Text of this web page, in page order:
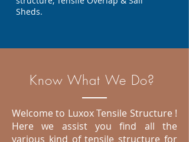
Sheds.
Know What We Do?
Welcome to Luxox Tensile Structure !
Here we assist you find all the
various kind of tensile structure for